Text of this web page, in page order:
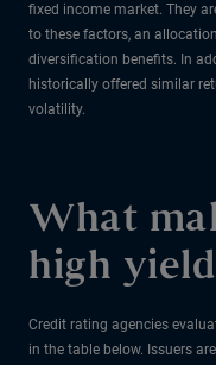
fixed income market. They
to these factors, an
diversification benefits. In
historically offered similar
volatility.
What
high
Credit rating agencies
in the table below. Issuers